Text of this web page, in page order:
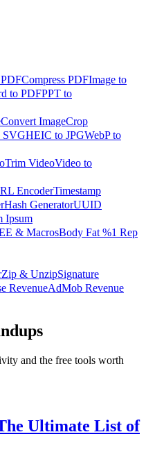
Compress PDFImage to
to PDFPPT to
Convert ImageCrop
SVGHEIC to JPGWebP to
Trim VideoVideo to
EncoderTimestamp
Hash GeneratorUUID
Ipsum
& MacrosBody Fat %1 Rep
Zip & UnzipSignature
RevenueAdMob Revenue
and the free tools worth
Ultimate List of